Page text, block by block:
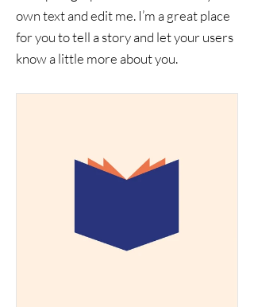
own text and edit me. I’m a great place
for you to tell a story and let your users
know a little more about you.